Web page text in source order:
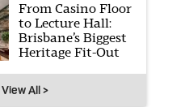
From Casino Floor
to Lecture Hall:
Brisbane’s Biggest
Heritage Fit-Out
View All >